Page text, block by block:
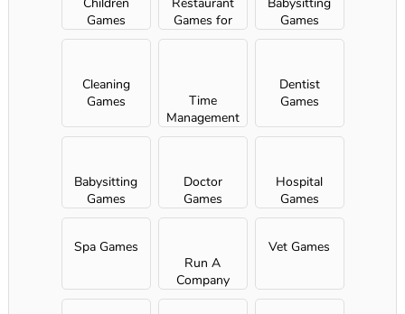
Games
Games for
Girls
Games
Cleaning
Games
Time
Management
games
Dentist
Games
Babysitting
Games
Doctor
Games
Hospital
Games
Spa Games
Run A
Company
Vet Games